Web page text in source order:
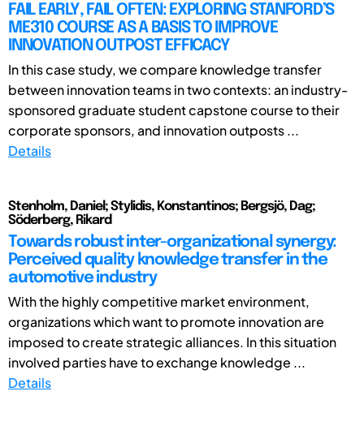
FAIL EARLY, FAIL OFTEN: EXPLORING STANFORD’S
ME310 COURSE AS A BASIS TO IMPROVE
INNOVATION OUTPOST EFFICACY
In this case study, we compare knowledge transfer
between innovation teams in two contexts: an industry-
sponsored graduate student capstone course to their
corporate sponsors, and innovation outposts ...
Details
Stenholm, Daniel; Stylidis, Konstantinos; Bergsjö, Dag;
Söderberg, Rikard
Towards robust inter-organizational synergy:
Perceived quality knowledge transfer in the
automotive industry
With the highly competitive market environment,
organizations which want to promote innovation are
imposed to create strategic alliances. In this situation
involved parties have to exchange knowledge ...
Details